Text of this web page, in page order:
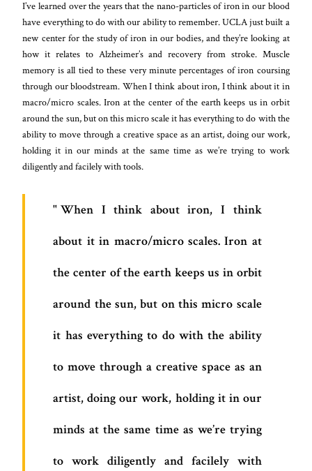
I’ve learned over the years that the nano-particles of iron in our blood
have everything to do with our ability to remember. UCLA just built a
new center for the study of iron in our bodies, and they’re looking at
how it relates to Alzheimer’s and recovery from stroke. Muscle
memory is all tied to these very minute percentages of iron coursing
through our bloodstream. When I think about iron, I think about it in
macro/micro scales. Iron at the center of the earth keeps us in orbit
around the sun, but on this micro scale it has everything to do with the
ability to move through a creative space as an artist, doing our work,
holding it in our minds at the same time as we’re trying to work
diligently and facilely with tools.
When I think about iron, I think
about it in macro/micro scales. Iron at
the center of the earth keeps us in orbit
around the sun, but on this micro scale
it has everything to do with the ability
to move through a creative space as an
artist, doing our work, holding it in our
minds at the same time as we’re trying
to work diligently and facilely with